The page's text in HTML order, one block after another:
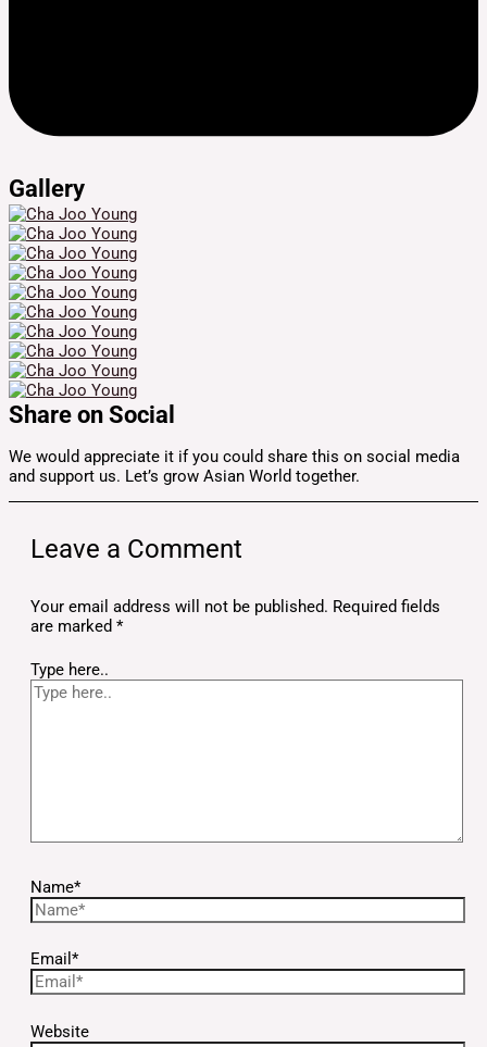
Gallery
Share on Social
We would appreciate it if you could share this on social media
and support us. Let’s grow Asian World together.
Leave a Comment
Your email address will not be published. Required fields
are marked *
Type here..
Name*
Email*
Website